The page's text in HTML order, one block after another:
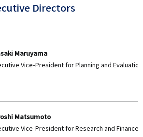
Directors
Maruyama
Vice-President for Planning and Evaluation
Matsumoto
Vice-President for Research and Finance